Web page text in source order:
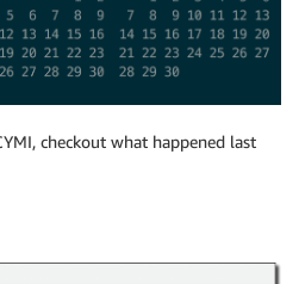
checkout what happened last